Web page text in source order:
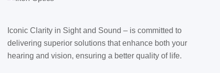
Iconic Clarity in Sight and Sound – is committed to
delivering superior solutions that enhance both your
hearing and vision, ensuring a better quality of life.